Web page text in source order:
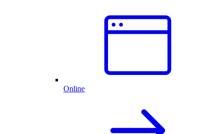
Online